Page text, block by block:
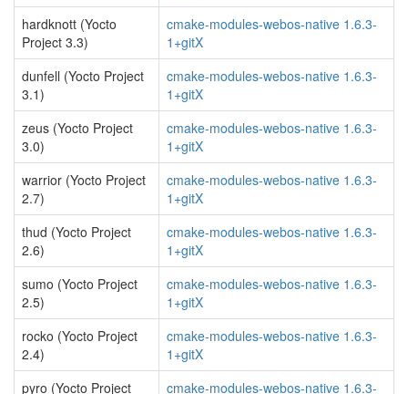
hardknott (Yocto
Project 3.3)
cmake-modules-webos-native 1.6.3-
1+gitX
dunfell (Yocto Project
3.1)
cmake-modules-webos-native 1.6.3-
1+gitX
zeus (Yocto Project
3.0)
cmake-modules-webos-native 1.6.3-
1+gitX
warrior (Yocto Project
2.7)
cmake-modules-webos-native 1.6.3-
1+gitX
thud (Yocto Project
2.6)
cmake-modules-webos-native 1.6.3-
1+gitX
sumo (Yocto Project
2.5)
cmake-modules-webos-native 1.6.3-
1+gitX
rocko (Yocto Project
2.4)
cmake-modules-webos-native 1.6.3-
1+gitX
pyro (Yocto Project
cmake-modules-webos-native 1.6.3-